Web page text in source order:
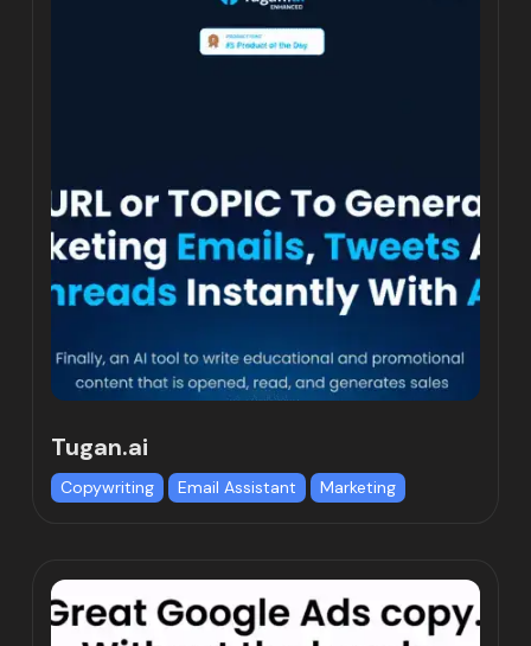
Tugan.ai
Copywriting Email Assistant Marketing